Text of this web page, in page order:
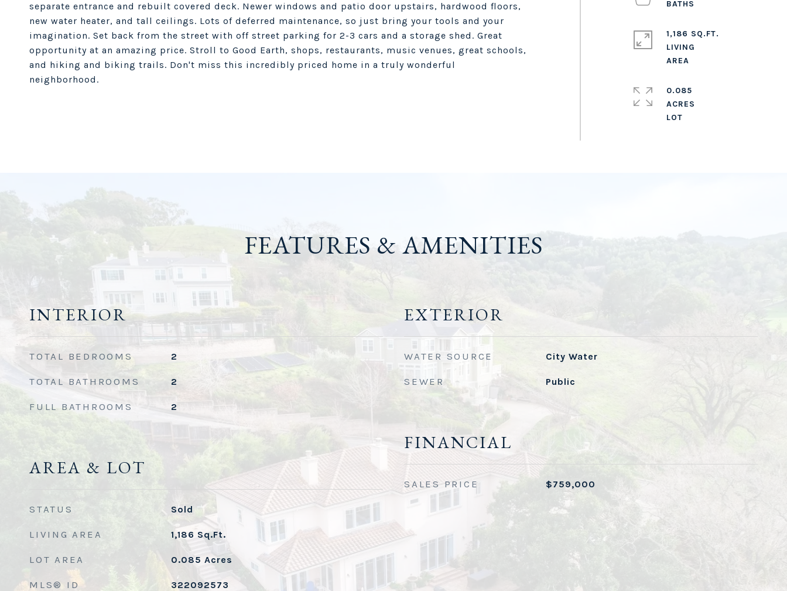
separate entrance and rebuilt covered deck. Newer windows and patio door upstairs, hardwood floors,
new water heater, and tall ceilings. Lots of deferred maintenance, so just bring your tools and your
imagination. Set back from the street with off street parking for 2-3 cars and a storage shed. Great
opportunity at an amazing price. Stroll to Good Earth, shops, restaurants, music venues, great schools,
and hiking and biking trails. Don't miss this incredibly priced home in a truly wonderful
neighborhood.
1,186 SQ.FT.
LIVING
0.085
ACRES
FEATURES & AMENITIES
INTERIOR
TOTAL BEDROOMS 2
TOTAL BATHROOMS 2
FULL BATHROOMS 2
AREA & LOT
STATUS Sold
LIVING AREA 1,186 Sq.Ft.
LOT AREA 0.085 Acres
MLS® ID 322092573
EXTERIOR
WATER SOURCE City Water
SEWER Public
FINANCIAL
SALES PRICE $759,000